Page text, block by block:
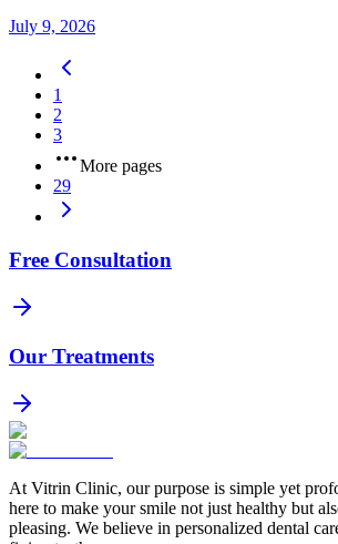
July 9, 2026
1
2
3
More pages
29
Free Consultation
Our Treatments
At Vitrin Clinic, our purpose is simple yet
here to make your smile not just healthy but
pleasing. We believe in personalized dental